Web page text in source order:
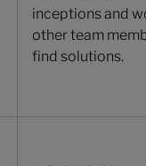
inceptions and
other team
find solutions.